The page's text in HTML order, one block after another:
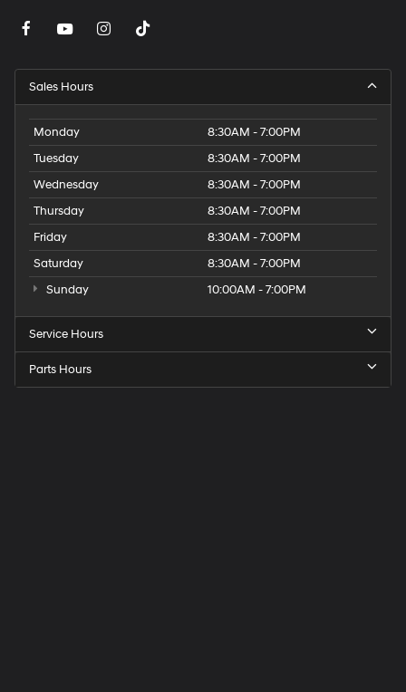
Sales Hours
Monday
8:30AM - 7:00PM
Tuesday
8:30AM - 7:00PM
Wednesday
8:30AM - 7:00PM
Thursday
8:30AM - 7:00PM
Friday
8:30AM - 7:00PM
Saturday
8:30AM - 7:00PM
Sunday
10:00AM - 7:00PM
Service Hours
Parts Hours